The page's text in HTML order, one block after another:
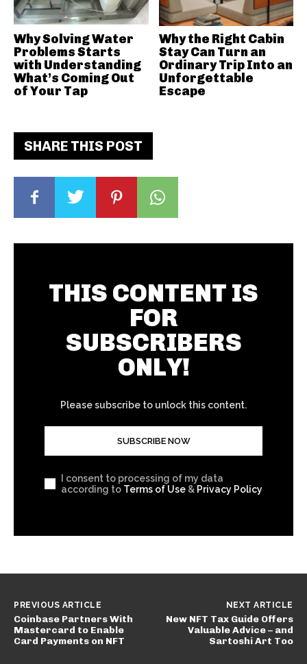
SHARE THIS POST
THIS CONTENT IS
FOR
SUBSCRIBERS
ONLY!
Please subscribe to unlock this content.
SUBSCRIBE NOW
I consent to processing of my data
according to Terms of Use & Privacy Policy
Why Solving Water
Problems Starts
with Understanding
What’s Coming Out
of Your Tap
Why the Right Cabin
Stay Can Turn an
Ordinary Trip Into an
Unforgettable
Escape
PREVIOUS ARTICLE
Coinbase Partners With
Mastercard to Enable
Card Payments on NFT
NEXT ARTICLE
New NFT Tax Guide Offers
Valuable Advice – and
Sartoshi Art Too